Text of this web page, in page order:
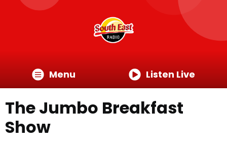
Menu Listen Live
The Jumbo Breakfast
Show